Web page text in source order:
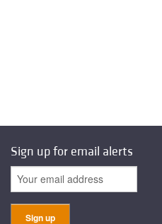
Sign up for email alerts